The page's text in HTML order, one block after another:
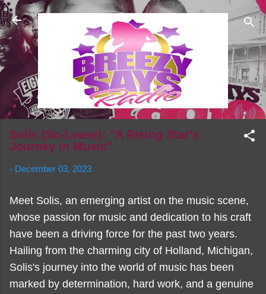
Skip to main content
Solis (So-Lease): "A Rising Star's
Journey in Music"
- December 03, 2023
Meet Solis, an emerging artist on the music scene,
whose passion for music and dedication to his craft
have been a driving force for the past two years.
Hailing from the charming city of Holland, Michigan,
Solis's journey into the world of music has been
marked by determination, hard work, and a genuine